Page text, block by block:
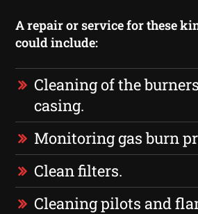
A repair or service for these
could include:
Cleaning of the
casing.
Monitoring gas burn
Clean filters.
Cleaning pilots and